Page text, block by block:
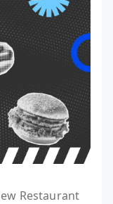
Restaurant